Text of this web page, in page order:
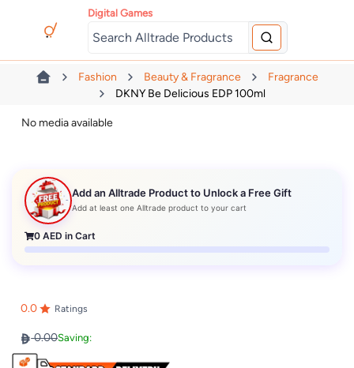
Digital Games
Fashion Beauty & Fragrance
Fragrance
DKNY Be Delicious EDP 100ml
No media available
Add an Alltrade Product to Unlock a Free Gift
Add at least one Alltrade product to your cart
0 AED in Cart
0.0 Ratings
0.00Saving: